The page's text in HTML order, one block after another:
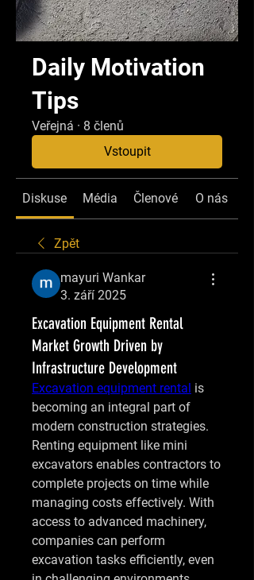
Daily Motivation
Tips
Veřejná · 8 členů
Vstoupit
Diskuse Média Členové O nás
Zpět
mayuri Wankar
3. září 2025
Excavation Equipment Rental
Market Growth Driven by
Infrastructure Development
Excavation equipment rental is
becoming an integral part of
modern construction strategies.
Renting equipment like mini
excavators enables contractors to
complete projects on time while
managing costs effectively. With
access to advanced machinery,
companies can perform
excavation tasks efficiently, even